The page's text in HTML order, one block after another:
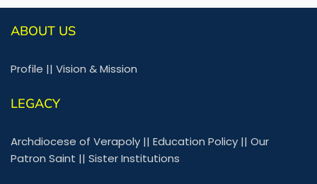
ABOUT US
Profile || Vision & Mission
LEGACY
Archdiocese of Verapoly || Education Policy || Our
Patron Saint || Sister Institutions